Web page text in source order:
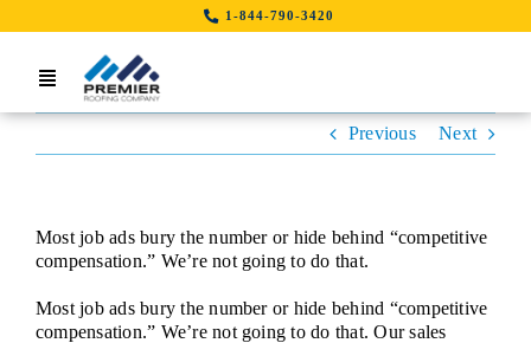
to
1-844-790-3420
Toggle
Navigation
Contact Us
LinkedIn
Previous Next
Most job ads bury the number or hide behind “competitive
compensation.” We’re not going to do that.
Most job ads bury the number or hide behind “competitive
compensation.” We’re not going to do that. Our sales